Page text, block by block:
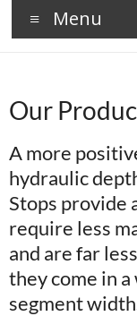
Menu
Our
A more
hydraulic
Stops provide
require less
and are far
they come in a
segment